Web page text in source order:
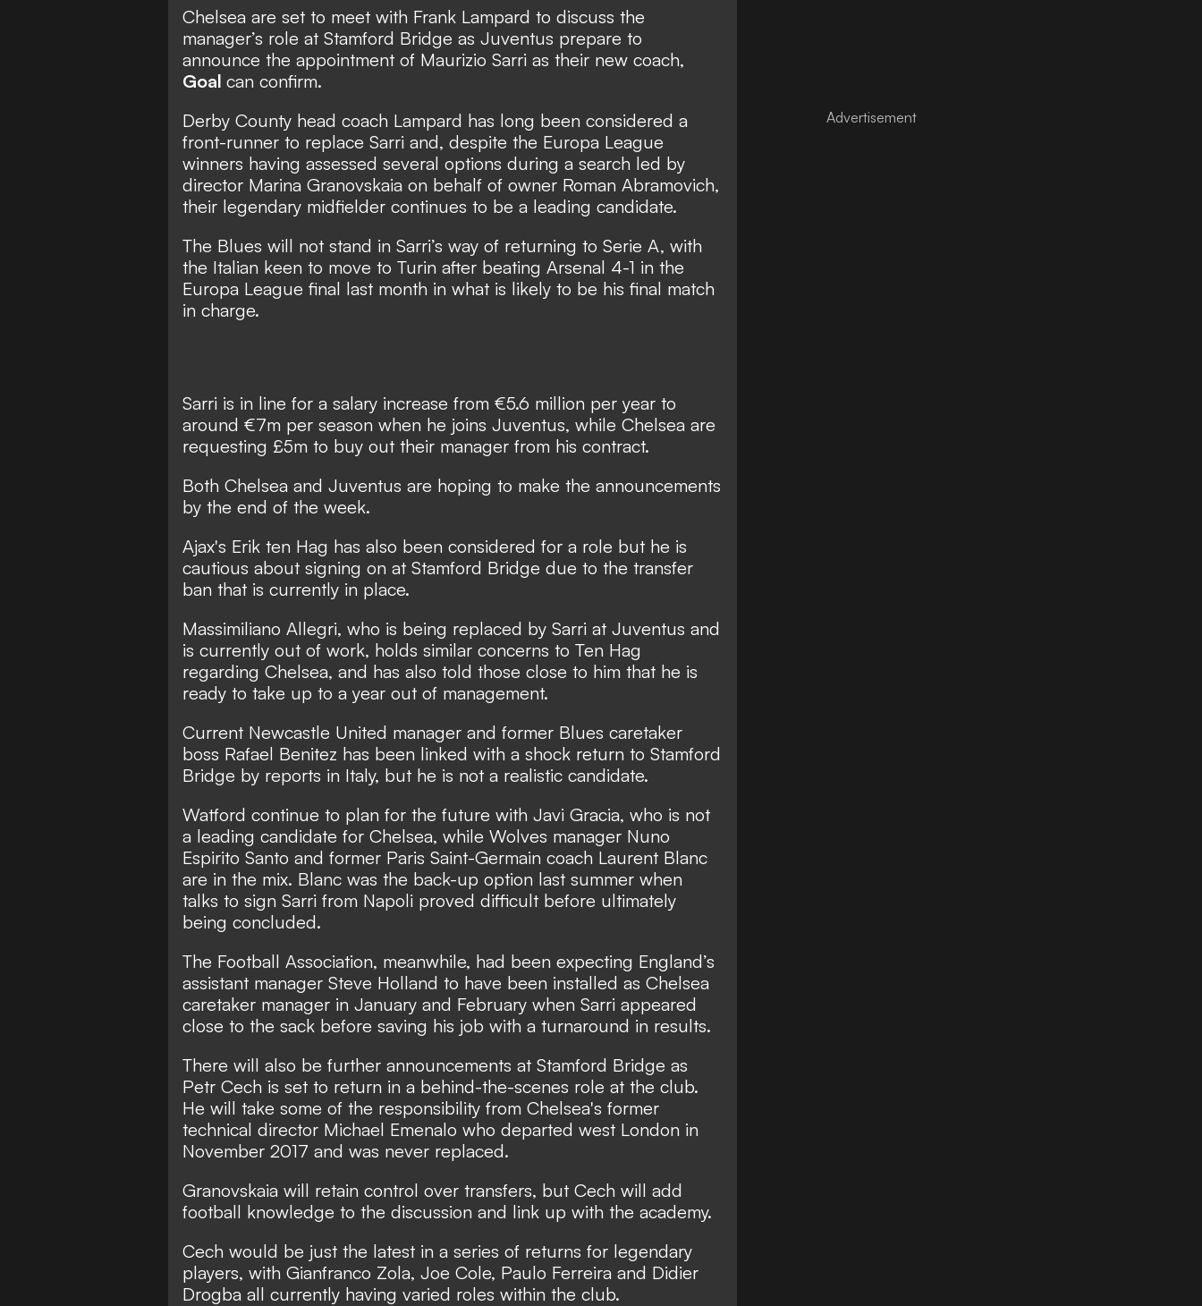
Chelsea are set to meet with Frank Lampard to discuss the
manager’s role at Stamford Bridge as Juventus prepare to
announce the appointment of Maurizio Sarri as their new coach,
Goal can confirm.
Derby County head coach Lampard has long been considered a
front-runner to replace Sarri and, despite the Europa League
winners having assessed several options during a search led by
director Marina Granovskaia on behalf of owner Roman Abramovich,
their legendary midfielder continues to be a leading candidate.
The Blues will not stand in Sarri’s way of returning to Serie A, with
the Italian keen to move to Turin after beating Arsenal 4-1 in the
Europa League final last month in what is likely to be his final match
in charge.
Sarri is in line for a salary increase from €5.6 million per year to
around €7m per season when he joins Juventus, while Chelsea are
requesting £5m to buy out their manager from his contract.
Both Chelsea and Juventus are hoping to make the announcements
by the end of the week.
Ajax's Erik ten Hag has also been considered for a role but he is
cautious about signing on at Stamford Bridge due to the transfer
ban that is currently in place.
Massimiliano Allegri, who is being replaced by Sarri at Juventus and
is currently out of work, holds similar concerns to Ten Hag
regarding Chelsea, and has also told those close to him that he is
ready to take up to a year out of management.
Current Newcastle United manager and former Blues caretaker
boss Rafael Benitez has been linked with a shock return to Stamford
Bridge by reports in Italy, but he is not a realistic candidate.
Watford continue to plan for the future with Javi Gracia, who is not
a leading candidate for Chelsea, while Wolves manager Nuno
Espirito Santo and former Paris Saint-Germain coach Laurent Blanc
are in the mix. Blanc was the back-up option last summer when
talks to sign Sarri from Napoli proved difficult before ultimately
being concluded.
The Football Association, meanwhile, had been expecting England’s
assistant manager Steve Holland to have been installed as Chelsea
caretaker manager in January and February when Sarri appeared
close to the sack before saving his job with a turnaround in results.
There will also be further announcements at Stamford Bridge as
Petr Cech is set to return in a behind-the-scenes role at the club.
He will take some of the responsibility from Chelsea's former
technical director Michael Emenalo who departed west London in
November 2017 and was never replaced.
Granovskaia will retain control over transfers, but Cech will add
football knowledge to the discussion and link up with the academy.
Cech would be just the latest in a series of returns for legendary
players, with Gianfranco Zola, Joe Cole, Paulo Ferreira and Didier
Drogba all currently having varied roles within the club.